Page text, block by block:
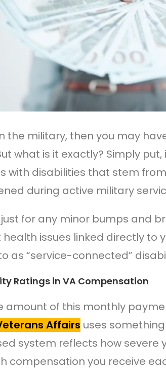
the military, then you may
what is it exactly? Simply
with disabilities that stem
during active military
just for any minor bumps and
issues linked directly to
as “service-connected”
Ratings in VA Compensation
amount of this monthly
Affairs uses something
system reflects how severe
compensation you receive